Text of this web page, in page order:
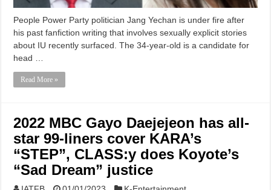
People Power Party politician Jang Yechan is under fire after
his past fanfiction writing that involves sexually explicit stories
about IU recently surfaced. The 34-year-old is a candidate for
head …
Read More »
2022 MBC Gayo Daejejeon has all-
star 99-liners cover KARA’s
“STEP”, CLASS:y does Koyote’s
“Sad Dream” justice